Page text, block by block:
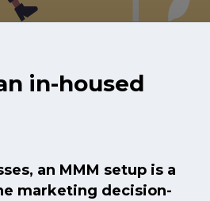
in-housed
an MMM setup is a
marketing decision-